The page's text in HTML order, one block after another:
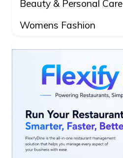
Beauty & Personal Care
Womens Fashion